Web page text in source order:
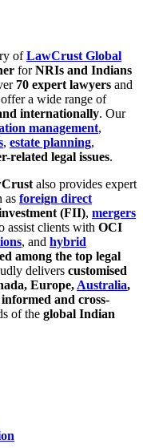
ofLawCrust Global
forNRIs and Indians
70 expert lawyers and
a wide range of
internationally. Our
management,
, estate planning,
related legal issues.
also provides expert
as foreign direct
(FII), mergers
assist clients with OCI
, and hybrid
among the top legal
delivers customised
Europe,Australia,
and cross-
of the global Indian